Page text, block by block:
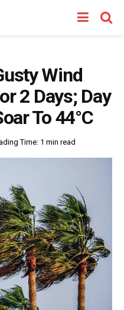
Wind
2 Days; Day
To 44°C
Time: 1 min read